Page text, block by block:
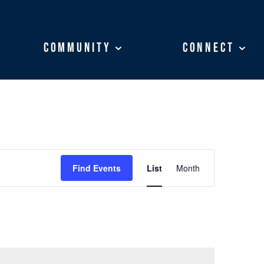
Community Connect
Community Connect
Find Events
VIEWS
NAVIGATION
List Month